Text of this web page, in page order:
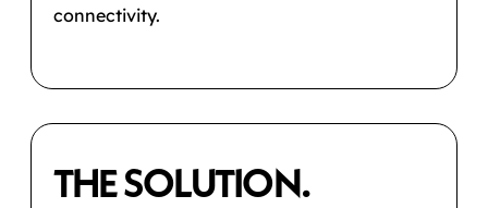
connectivity.
THE SOLUTION.